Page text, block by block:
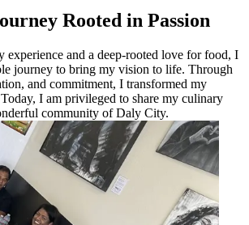
Rooted in Passion
experience and a deep-rooted love for food, I
journey to bring my vision to life. Through
and commitment, I transformed my
I am privileged to share my culinary
community of Daly City.